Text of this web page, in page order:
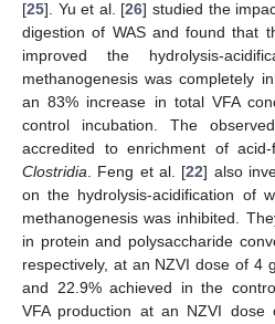
[25]. Yu et al. [26] studied the
digestion of WAS and found that
improved the hydrolysis-
methanogenesis was completely
an 83% increase in total VFA
control incubation. The
accredited to enrichment of
Clostridia. Feng et al. [22] also
on the hydrolysis-acidification of
methanogenesis was inhibited.
in protein and polysaccharide
respectively, at an NZVI dose of 4
and 22.9% achieved in the
VFA production at an NZVI